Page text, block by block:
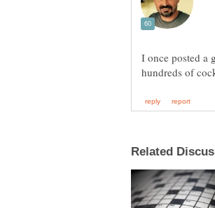
I once posted a